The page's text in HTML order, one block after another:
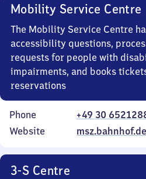
Mobility Service Centre
The Mobility Service Centre
accessibility questions,
requests for people with
impairments, and books
reservations
Phone
+49 30
Website
msz.bahnhof.de
3-S Centre